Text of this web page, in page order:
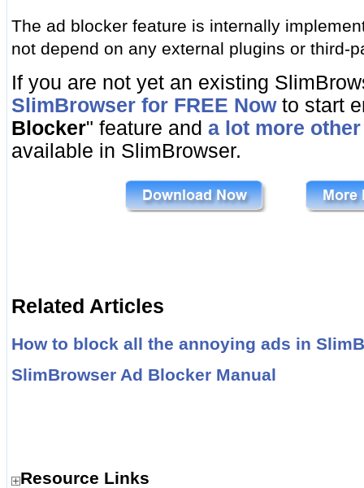
The ad blocker feature is internally
not depend on any external plugins or third-
If you are not yet an existing
SlimBrowser for FREE Nowto start
Blocker" feature and a lot more
available in SlimBrowser.
Related Articles
How to block all the annoying ads in
SlimBrowser Ad Blocker Manual
Resource Links